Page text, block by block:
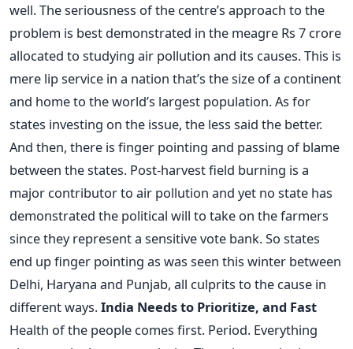
well. The seriousness of the centre’s approach to the
problem is best demonstrated in the meagre Rs 7 crore
allocated to studying air pollution and its causes. This is
mere lip service in a nation that’s the size of a continent
and home to the world’s largest population. As for
states investing on the issue, the less said the better.
And then, there is finger pointing and passing of blame
between the states. Post-harvest field burning is a
major contributor to air pollution and yet no state has
demonstrated the political will to take on the farmers
since they represent a sensitive vote bank. So states
end up finger pointing as was seen this winter between
Delhi, Haryana and Punjab, all culprits to the cause in
different ways.India Needs to Prioritize, and Fast
Health of the people comes first. Period. Everything